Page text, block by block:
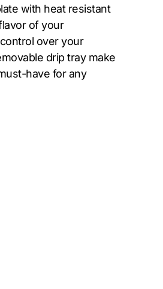
with heat resistant
of your
over your
drip tray make
have for any